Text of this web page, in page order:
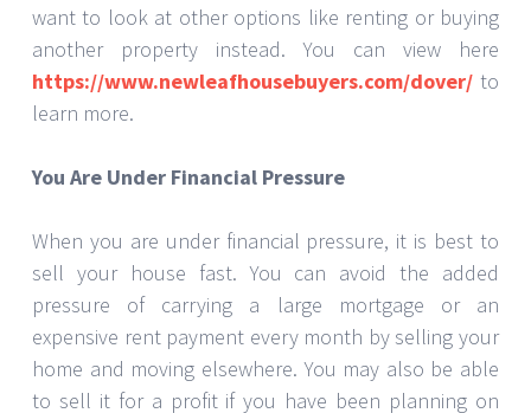
want to look at other options like renting or buying
another property instead. You can view here
https://www.newleafhousebuyers.com/dover/ to
learn more.
You Are Under Financial Pressure
When you are under financial pressure, it is best to
sell your house fast. You can avoid the added
pressure of carrying a large mortgage or an
expensive rent payment every month by selling your
home and moving elsewhere. You may also be able
to sell it for a profit if you have been planning on